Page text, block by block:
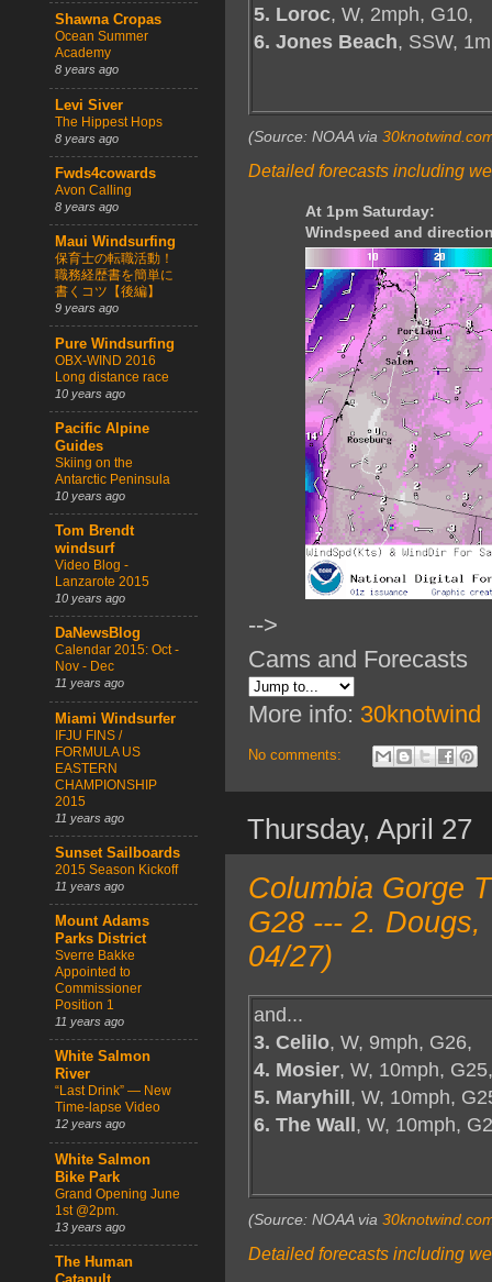
5. Loroc, W, 2mph, G10,
6. Jones Beach, SSW,
(Source: NOAA via
Detailed forecasts including
At 1pm Saturday:
Windspeed and
-->
Cams and Forecasts
More info: 30knotwind
No comments:
Thursday, April 27
Columbia Gorge
G28 --- 2. Dougs,
04/27)
and...
3. Celilo, W, 9mph, G26,
4. Mosier, W, 10mph, G25,
5. Maryhill, W, 10mph,
6. The Wall, W, 10mph,
(Source: NOAA via
Detailed forecasts including
Shawna Cropas
Ocean Summer
Academy
8 years ago
Levi Siver
The Hippest Hops
8 years ago
Fwds4cowards
Avon Calling
8 years ago
Maui Windsurfing
保育士の転職活動！
職務経歴書を簡単に
書くコツ【後編】
9 years ago
Pure Windsurfing
OBX-WIND 2016
Long distance race
10 years ago
Pacific Alpine
Guides
Skiing on the
Antarctic Peninsula
10 years ago
Tom Brendt
windsurf
Video Blog -
Lanzarote 2015
10 years ago
DaNewsBlog
Calendar 2015: Oct -
Nov - Dec
11 years ago
Miami Windsurfer
IFJU FINS /
FORMULA US
EASTERN
CHAMPIONSHIP
2015
11 years ago
Sunset Sailboards
2015 Season Kickoff
11 years ago
Mount Adams
Parks District
Sverre Bakke
Appointed to
Commissioner
Position 1
11 years ago
White Salmon
River
“Last Drink” — New
Time-lapse Video
12 years ago
White Salmon
Bike Park
Grand Opening June
1st @2pm.
13 years ago
The Human